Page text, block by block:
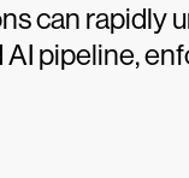
can rapidly
pipeline,